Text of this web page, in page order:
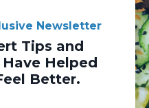
Newsletter
Tips and
Helped
Better.